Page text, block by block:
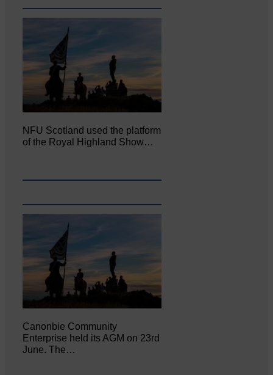
NFU Scotland used the platform
of the Royal Highland Show…
Canonbie Community
Enterprise held its AGM on 23rd
June. The…